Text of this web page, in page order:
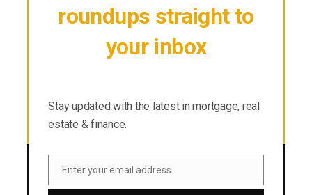
roundups straight to
your inbox
Stay updated with the latest in mortgage, real
estate & finance.
Email
Enter your email address